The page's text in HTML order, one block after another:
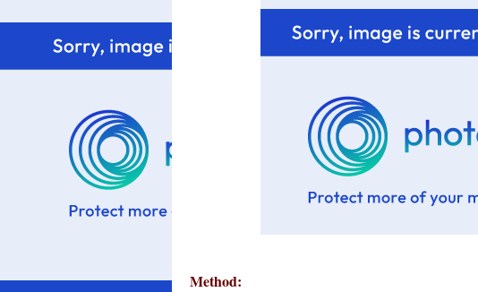
Method: